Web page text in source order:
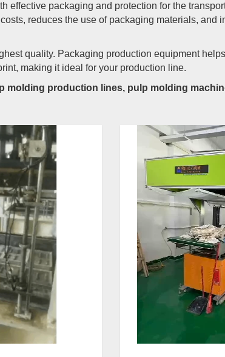
effective packaging and protection for the
reduces the use of packaging materials, and
quality. Packaging production equipment
making it ideal for your production line.
production lines, pulp molding